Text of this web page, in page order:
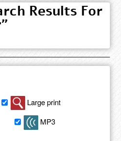
Results For
Large print
MP3